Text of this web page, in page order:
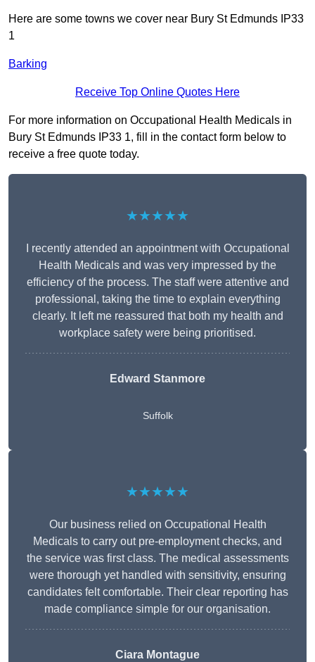
Here are some towns we cover near Bury St Edmunds IP33
1
Barking
Receive Top Online Quotes Here
For more information on Occupational Health Medicals in
Bury St Edmunds IP33 1, fill in the contact form below to
receive a free quote today.
★★★★★
I recently attended an appointment with Occupational
Health Medicals and was very impressed by the
efficiency of the process. The staff were attentive and
professional, taking the time to explain everything
clearly. It left me reassured that both my health and
workplace safety were being prioritised.
Edward Stanmore
Suffolk
★★★★★
Our business relied on Occupational Health
Medicals to carry out pre-employment checks, and
the service was first class. The medical assessments
were thorough yet handled with sensitivity, ensuring
candidates felt comfortable. Their clear reporting has
made compliance simple for our organisation.
Ciara Montague